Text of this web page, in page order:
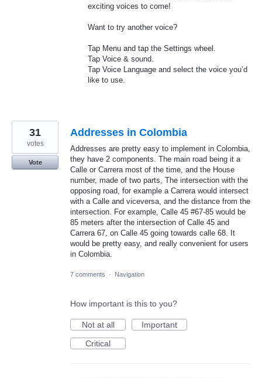
exciting voices to come!
Want to try another voice?
Tap Menu and tap the Settings wheel.
Tap Voice & sound.
Tap Voice Language and select the voice you’d
like to use.
Addresses in Colombia
Addresses are pretty easy to implement in Colombia,
they have 2 components. The main road being it a
Calle or Carrera most of the time, and the House
number, made of two parts, The intersection with the
opposing road, for example a Carrera would intersect
with a Calle and viceversa, and the distance from the
intersection. For example, Calle 45 #67-85 would be
85 meters after the intersection of Calle 45 and
Carrera 67, on Calle 45 going towards calle 68. It
would be pretty easy, and really convenient for users
in Colombia.
31
votes
Vote
7 comments · Navigation
How important is this to you?
Not at all
Important
Critical